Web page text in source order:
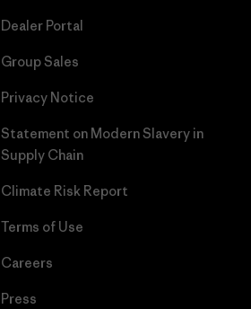
Dealer Portal
Group Sales
Privacy Notice
Statement on Modern Slavery in
Supply Chain
Climate Risk Report
Terms of Use
Careers
Press